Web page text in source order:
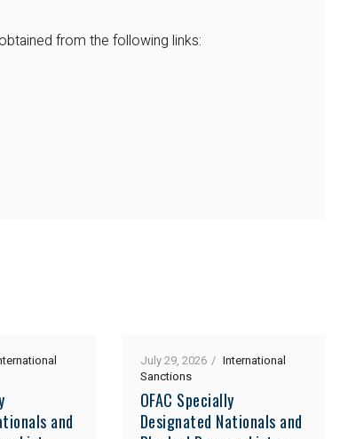
from the following links:
and
July 29, 2026
International
Sanctions
OFAC Specially
Designated Nationals and